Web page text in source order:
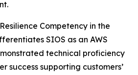
Competency in the
SIOS as an AWS
technical proficiency
success supporting customers’